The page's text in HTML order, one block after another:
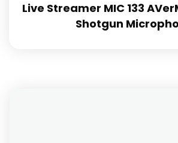
Live Streamer MIC 133
Shotgun